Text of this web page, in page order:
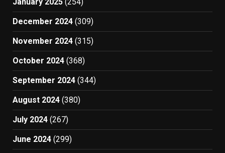
December 2024 (309)
November 2024 (315)
October 2024 (368)
September 2024 (344)
August 2024 (380)
July 2024 (267)
June 2024 (299)